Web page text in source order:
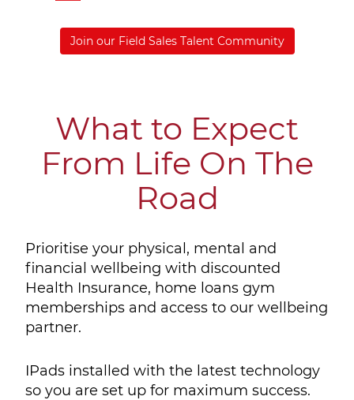
Join our Field Sales Talent Community
What to Expect
From Life On The
Road
Prioritise your physical, mental and
financial wellbeing with discounted
Health Insurance, home loans gym
memberships and access to our wellbeing
partner.
IPads installed with the latest technology
so you are set up for maximum success.